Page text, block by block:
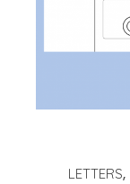
LETTERS